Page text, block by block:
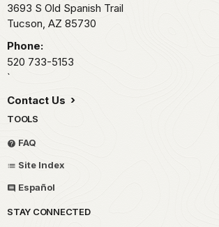
3693 S Old Spanish Trail
Tucson, AZ 85730
Phone:
520 733-5153
`
Contact Us
TOOLS
FAQ
Site Index
Español
STAY CONNECTED